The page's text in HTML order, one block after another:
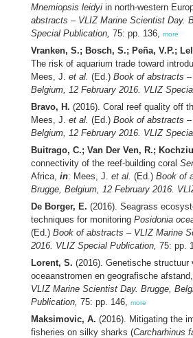
Mnemiopsis leidyi in north-western
abstracts – VLIZ Marine Scientist Day.
Special Publication, 75: pp. 136, more
Vranken, S.; Bosch, S.; Peña, V.P.;
The risk of aquarium trade toward
Mees, J. et al. (Ed.) Book of abstracts
Belgium, 12 February 2016. VLIZ
Bravo, H. (2016). Coral reef quality off
Mees, J. et al. (Ed.) Book of abstracts
Belgium, 12 February 2016. VLIZ
Buitrago, C.; Van Der Ven, R.;
connectivity of the reef-building coral
Africa, in: Mees, J. et al. (Ed.) Book of
Brugge, Belgium, 12 February 2016.
De Borger, E. (2016). Seagrass
techniques for monitoring Posidonia
(Ed.) Book of abstracts – VLIZ Marine
2016. VLIZ Special Publication, 75: pp.
Lorent, S. (2016). Genetische structuur
oceaanstromen en geografische afstand,
VLIZ Marine Scientist Day. Brugge,
Publication, 75: pp. 146, more
Maksimovic, A. (2016). Mitigating the
fisheries on silky sharks (Carcharhinus